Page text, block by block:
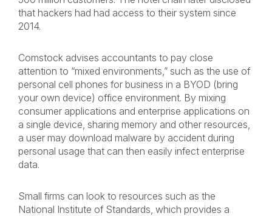
that hackers had had access to their system since
2014.
Comstock advises accountants to pay close
attention to “mixed environments,” such as the use of
personal cell phones for business in a BYOD (bring
your own device) office environment. By mixing
consumer applications and enterprise applications on
a single device, sharing memory and other resources,
a user may download malware by accident during
personal usage that can then easily infect enterprise
data.
Small firms can look to resources such as the
National Institute of Standards, which provides a